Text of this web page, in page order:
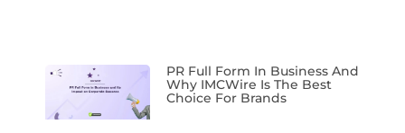
PR Full Form In Business And
Why IMCWire Is The Best
Choice For Brands